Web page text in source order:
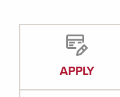
APPLY